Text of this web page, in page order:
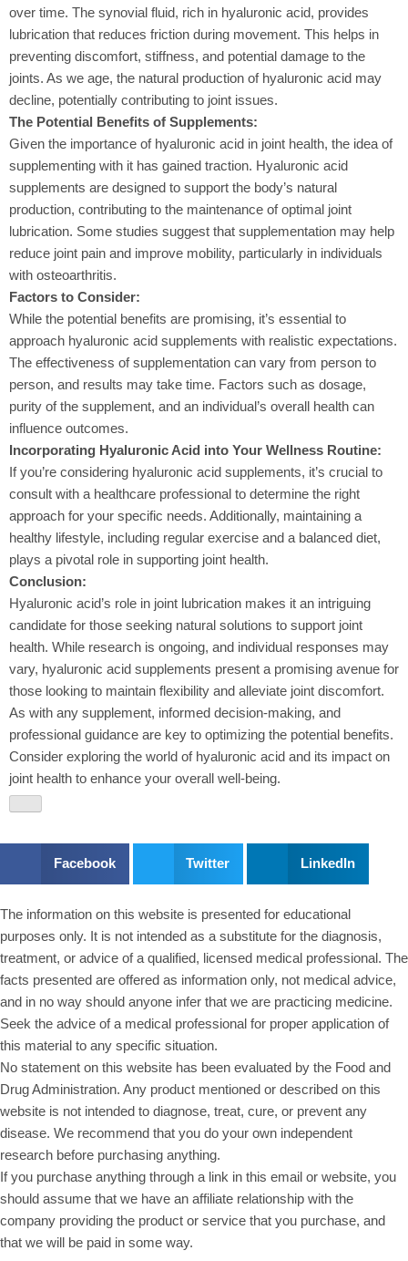
over time. The synovial fluid, rich in hyaluronic acid, provides
lubrication that reduces friction during movement. This helps in
preventing discomfort, stiffness, and potential damage to the
joints. As we age, the natural production of hyaluronic acid may
decline, potentially contributing to joint issues.
The Potential Benefits of Supplements:
Given the importance of hyaluronic acid in joint health, the idea of
supplementing with it has gained traction. Hyaluronic acid
supplements are designed to support the body’s natural
production, contributing to the maintenance of optimal joint
lubrication. Some studies suggest that supplementation may help
reduce joint pain and improve mobility, particularly in individuals
with osteoarthritis.
Factors to Consider:
While the potential benefits are promising, it’s essential to
approach hyaluronic acid supplements with realistic expectations.
The effectiveness of supplementation can vary from person to
person, and results may take time. Factors such as dosage,
purity of the supplement, and an individual’s overall health can
influence outcomes.
Incorporating Hyaluronic Acid into Your Wellness Routine:
If you’re considering hyaluronic acid supplements, it’s crucial to
consult with a healthcare professional to determine the right
approach for your specific needs. Additionally, maintaining a
healthy lifestyle, including regular exercise and a balanced diet,
plays a pivotal role in supporting joint health.
Conclusion:
Hyaluronic acid’s role in joint lubrication makes it an intriguing
candidate for those seeking natural solutions to support joint
health. While research is ongoing, and individual responses may
vary, hyaluronic acid supplements present a promising avenue for
those looking to maintain flexibility and alleviate joint discomfort.
As with any supplement, informed decision-making, and
professional guidance are key to optimizing the potential benefits.
Consider exploring the world of hyaluronic acid and its impact on
joint health to enhance your overall well-being.
Facebook Twitter LinkedIn
The information on this website is presented for educational
purposes only. It is not intended as a substitute for the diagnosis,
treatment, or advice of a qualified, licensed medical professional. The
facts presented are offered as information only, not medical advice,
and in no way should anyone infer that we are practicing medicine.
Seek the advice of a medical professional for proper application of
this material to any specific situation.
No statement on this website has been evaluated by the Food and
Drug Administration. Any product mentioned or described on this
website is not intended to diagnose, treat, cure, or prevent any
disease. We recommend that you do your own independent
research before purchasing anything.
If you purchase anything through a link in this email or website, you
should assume that we have an affiliate relationship with the
company providing the product or service that you purchase, and
that we will be paid in some way.